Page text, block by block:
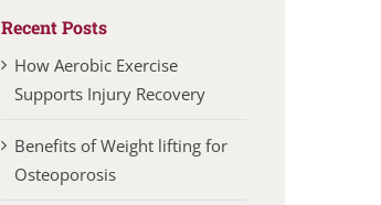
Recent Posts
How Aerobic Exercise
Supports Injury Recovery
Benefits of Weight lifting for
Osteoporosis